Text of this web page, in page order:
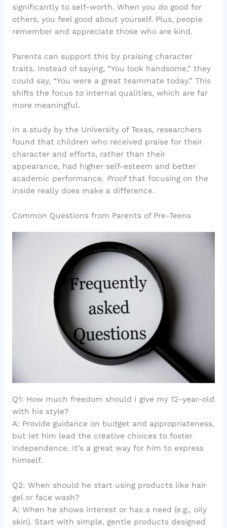
significantly to self-worth. When you do good for
others, you feel good about yourself. Plus, people
remember and appreciate those who are kind.
Parents can support this by praising character
traits. Instead of saying, “You look handsome,” they
could say, “You were a great teammate today.” This
shifts the focus to internal qualities, which are far
more meaningful.
In a study by the University of Texas, researchers
found that children who received praise for their
character and efforts, rather than their
appearance, had higher self-esteem and better
academic performance. Proofthat focusing on the
inside really does make a difference.
Common Questions from Parents of Pre-Teens
Q1: How much freedom should I give my 12-year-old
with his style?
A: Provide guidance on budget and appropriateness,
but let him lead the creative choices to foster
independence. It’s a great way for him to express
himself.
Q2: When should he start using products like hair
gel or face wash?
A: When he shows interest or has a need (e.g., oily
skin). Start with simple, gentle products designed